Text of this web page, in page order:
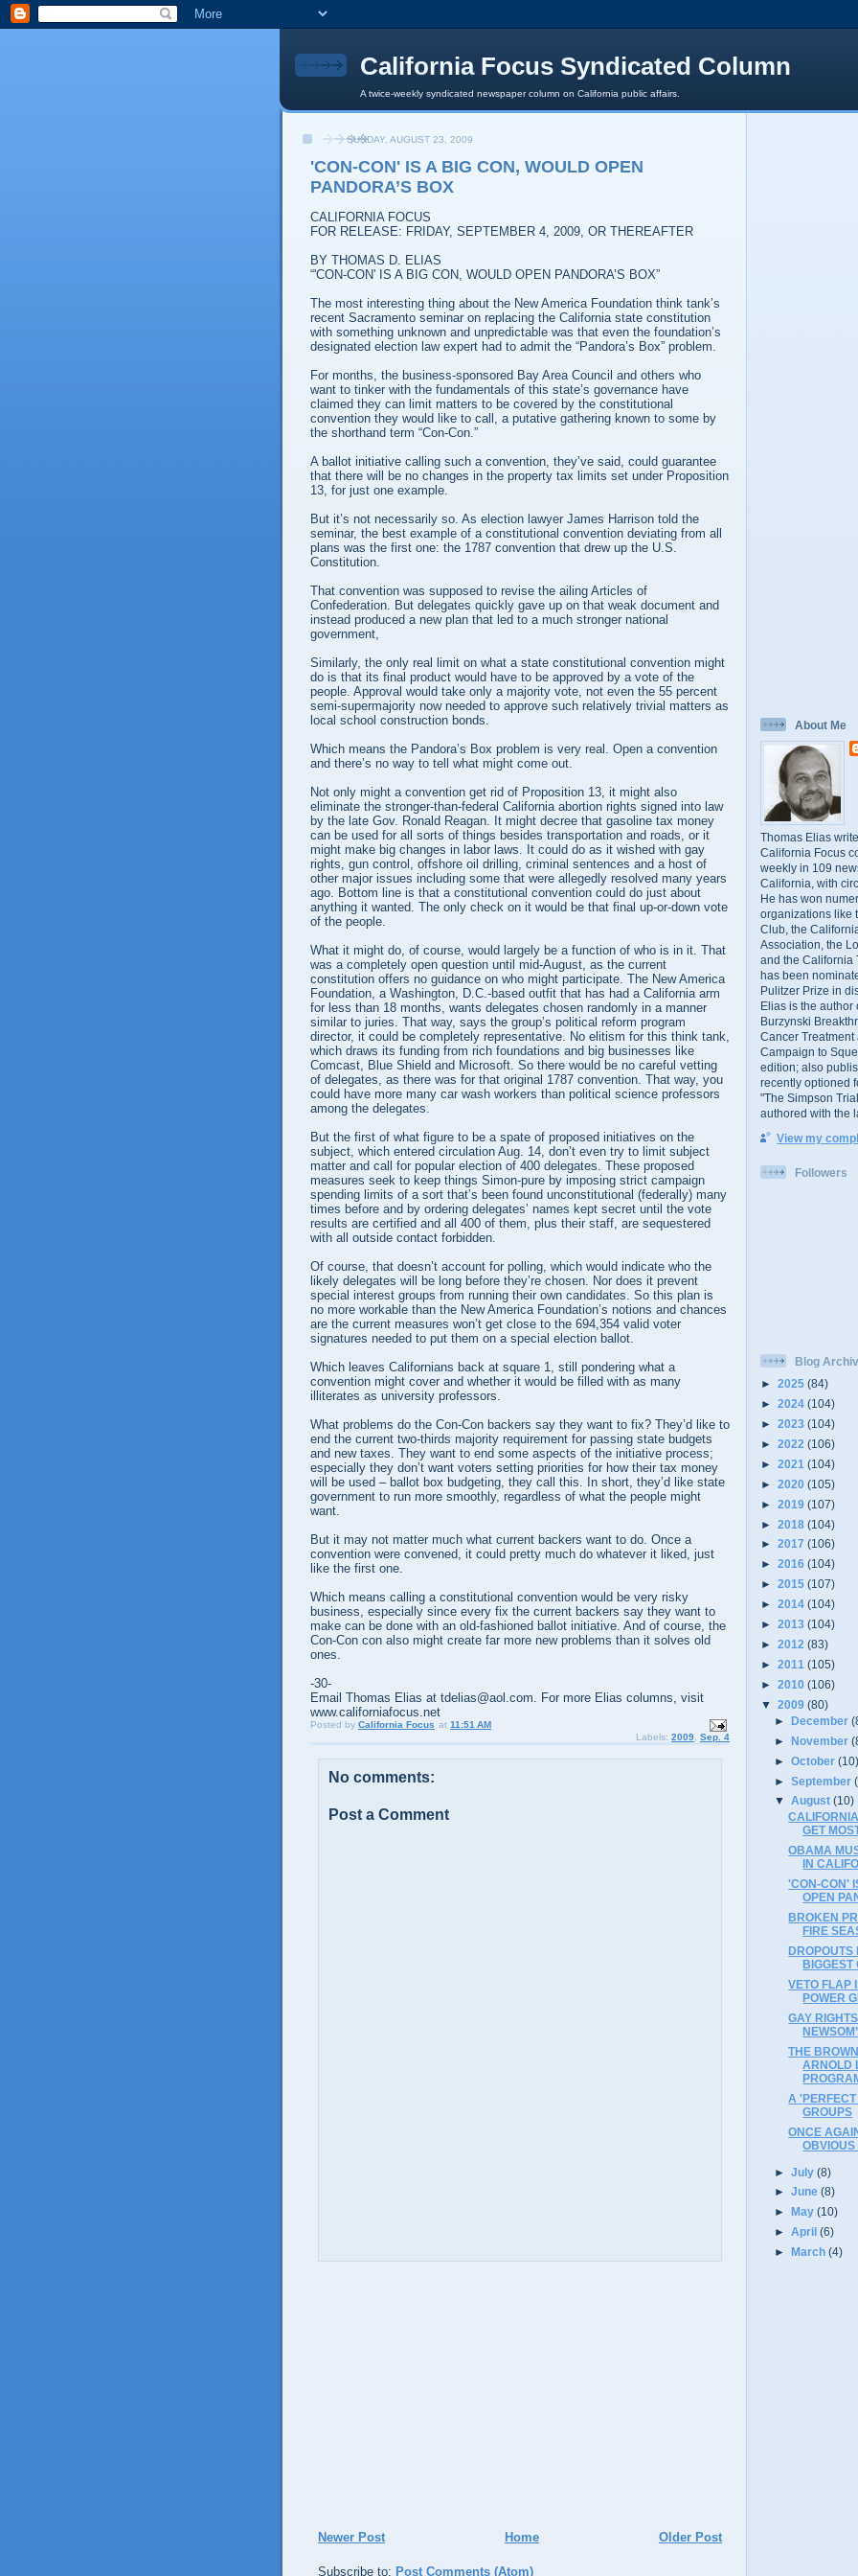
California Focus Syndicated Column
A twice-weekly syndicated newspaper column on California public affairs.
SUNDAY, AUGUST 23, 2009
'CON-CON' IS A BIG CON, WOULD OPEN
PANDORA’S BOX
CALIFORNIA FOCUS
FOR RELEASE: FRIDAY, SEPTEMBER 4, 2009, OR THEREAFTER
BY THOMAS D. ELIAS
“'CON-CON' IS A BIG CON, WOULD OPEN PANDORA’S BOX”
The most interesting thing about the New America Foundation think tank’s
recent Sacramento seminar on replacing the California state constitution
with something unknown and unpredictable was that even the foundation’s
designated election law expert had to admit the “Pandora’s Box” problem.
For months, the business-sponsored Bay Area Council and others who
want to tinker with the fundamentals of this state’s governance have
claimed they can limit matters to be covered by the constitutional
convention they would like to call, a putative gathering known to some by
the shorthand term “Con-Con.”
A ballot initiative calling such a convention, they’ve said, could guarantee
that there will be no changes in the property tax limits set under Proposition
13, for just one example.
But it’s not necessarily so. As election lawyer James Harrison told the
seminar, the best example of a constitutional convention deviating from all
plans was the first one: the 1787 convention that drew up the U.S.
Constitution.
That convention was supposed to revise the ailing Articles of
Confederation. But delegates quickly gave up on that weak document and
instead produced a new plan that led to a much stronger national
government,
Similarly, the only real limit on what a state constitutional convention might
do is that its final product would have to be approved by a vote of the
people. Approval would take only a majority vote, not even the 55 percent
semi-supermajority now needed to approve such relatively trivial matters as
local school construction bonds.
Which means the Pandora’s Box problem is very real. Open a convention
and there’s no way to tell what might come out.
Not only might a convention get rid of Proposition 13, it might also
eliminate the stronger-than-federal California abortion rights signed into law
by the late Gov. Ronald Reagan. It might decree that gasoline tax money
can be used for all sorts of things besides transportation and roads, or it
might make big changes in labor laws. It could do as it wished with gay
rights, gun control, offshore oil drilling, criminal sentences and a host of
other major issues including some that were allegedly resolved many years
ago. Bottom line is that a constitutional convention could do just about
anything it wanted. The only check on it would be that final up-or-down vote
of the people.
What it might do, of course, would largely be a function of who is in it. That
was a completely open question until mid-August, as the current
constitution offers no guidance on who might participate. The New America
Foundation, a Washington, D.C.-based outfit that has had a California arm
for less than 18 months, wants delegates chosen randomly in a manner
similar to juries. That way, says the group’s political reform program
director, it could be completely representative. No elitism for this think tank,
which draws its funding from rich foundations and big businesses like
Comcast, Blue Shield and Microsoft. So there would be no careful vetting
of delegates, as there was for that original 1787 convention. That way, you
could have more many car wash workers than political science professors
among the delegates.
But the first of what figure to be a spate of proposed initiatives on the
subject, which entered circulation Aug. 14, don’t even try to limit subject
matter and call for popular election of 400 delegates. These proposed
measures seek to keep things Simon-pure by imposing strict campaign
spending limits of a sort that’s been found unconstitutional (federally) many
times before and by ordering delegates’ names kept secret until the vote
results are certified and all 400 of them, plus their staff, are sequestered
with all outside contact forbidden.
Of course, that doesn’t account for polling, which would indicate who the
likely delegates will be long before they’re chosen. Nor does it prevent
special interest groups from running their own candidates. So this plan is
no more workable than the New America Foundation’s notions and chances
are the current measures won’t get close to the 694,354 valid voter
signatures needed to put them on a special election ballot.
Which leaves Californians back at square 1, still pondering what a
convention might cover and whether it would be filled with as many
illiterates as university professors.
What problems do the Con-Con backers say they want to fix? They’d like to
end the current two-thirds majority requirement for passing state budgets
and new taxes. They want to end some aspects of the initiative process;
especially they don’t want voters setting priorities for how their tax money
will be used – ballot box budgeting, they call this. In short, they’d like state
government to run more smoothly, regardless of what the people might
want.
But it may not matter much what current backers want to do. Once a
convention were convened, it could pretty much do whatever it liked, just
like the first one.
Which means calling a constitutional convention would be very risky
business, especially since every fix the current backers say they want to
make can be done with an old-fashioned ballot initiative. And of course, the
Con-Con con also might create far more new problems than it solves old
ones.
-30-
Email Thomas Elias at tdelias@aol.com. For more Elias columns, visit
www.californiafocus.net
Posted by California Focus at 11:51 AM
Labels: 2009 Sep. 4
No comments:
Post a Comment
Newer Post Older Post
Home
Subscribe to: Post Comments (Atom)
About Me
Thomas Elias
California Focus
weekly in 109
California, with
He has won
organizations like
Club, the
Association, the
and the California
has been
Pulitzer Prize in
Elias is the author
Burzynski
Cancer Treatment
Campaign to
edition; also
recently optioned
"The Simpson
authored with the
View my
Followers
Blog
► 2025 (84)
► 2024 (104)
► 2023 (104)
► 2022 (106)
► 2021 (104)
► 2020 (105)
► 2019 (107)
► 2018 (104)
► 2017 (106)
► 2016 (104)
► 2015 (107)
► 2014 (104)
► 2013 (104)
► 2012 (83)
► 2011 (105)
► 2010 (106)
▼ 2009 (80)
►December
►November
►October
►September
▼August(10)
GET
OBAMA
IN
'CON-CON'
OPEN
BROKEN
FIRE
DROPOUTS
BIGGEST
VETO FLAP
POWER
GAY
THE
ARNOLD
A
GROUPS
ONCE
OBVIOUS
►July(8)
►June(8)
►
May(10)
►April(6)
►
March(4)